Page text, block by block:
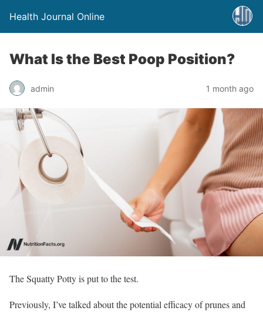
Health Journal Online
What Is the Best Poop Position?
admin 1 month ago
The Squatty Potty is put to the test.
Previously, I’ve talked about the potential efficacy of prunes and